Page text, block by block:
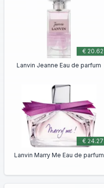
€ 20.62
Lanvin Jeanne Eau de parfum
€ 24.27
Lanvin Marry Me Eau de parfum